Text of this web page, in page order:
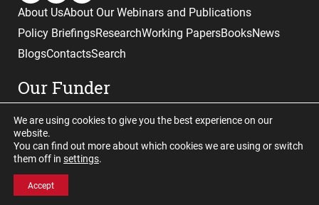
About UsAbout Our Webinars and Publications
Policy BriefingsResearchWorking PapersBooksNews
BlogsContactsSearch
Our Funder
Website © copyright CGHE 2026
We are using cookies to give you the best experience on our
website.
You can find out more about which cookies we are using or switch
them off in settings.
Accept